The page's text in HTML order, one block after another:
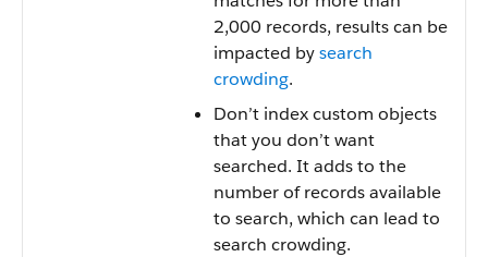
2,000 records, results can be
impacted bysearch
crowding.
Don’t index custom objects
that you don’t want
searched. It adds to the
number of records available
to search, which can lead to
search crowding.